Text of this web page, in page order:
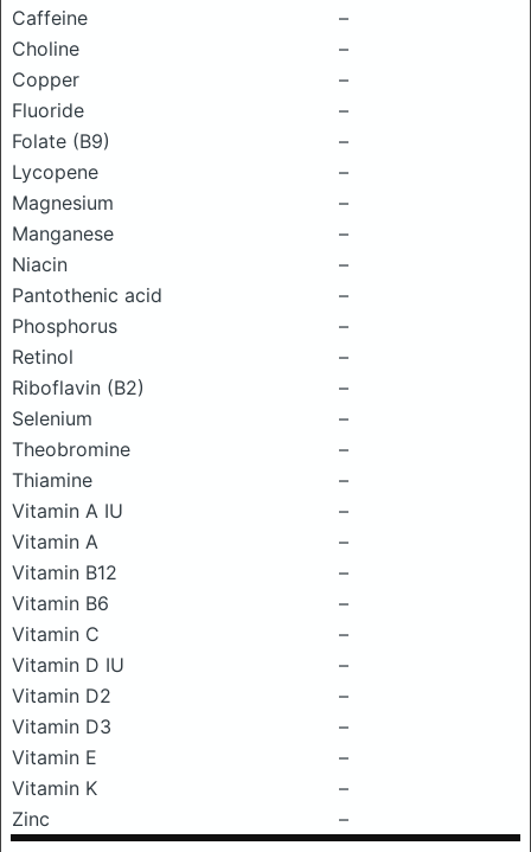
Caffeine
–
Choline
–
Copper
–
Fluoride
–
Folate (B9)
–
Lycopene
–
Magnesium
–
Manganese
–
Niacin
–
Pantothenic acid
–
Phosphorus
–
Retinol
–
Riboflavin (B2)
–
Selenium
–
Theobromine
–
Thiamine
–
Vitamin A IU
–
Vitamin A
–
Vitamin B12
–
Vitamin B6
–
Vitamin C
–
Vitamin D IU
–
Vitamin D2
–
Vitamin D3
–
Vitamin E
–
Vitamin K
–
Zinc
–